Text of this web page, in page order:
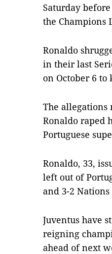
Saturday
the Champions
Ronaldo
in their last
on October 6 to
The allegations
Ronaldo raped
Portuguese
Ronaldo, 33,
left out of
and 3-2
Juventus have
reigning
ahead of next